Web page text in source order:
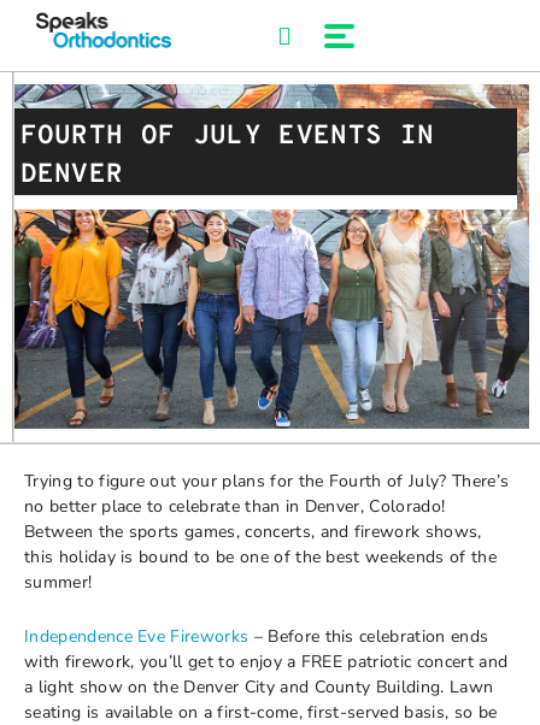
FOURTH OF JULY EVENTS IN
DENVER
Trying to figure out your plans for the Fourth of July? There’s
no better place to celebrate than in Denver, Colorado!
Between the sports games, concerts, and firework shows,
this holiday is bound to be one of the best weekends of the
summer!
Independence Eve Fireworks – Before this celebration ends
with firework, you’ll get to enjoy a FREE patriotic concert and
a light show on the Denver City and County Building. Lawn
seating is available on a first-come, first-served basis, so be